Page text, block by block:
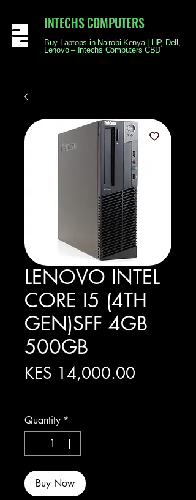
INTECHS COMPUTERS
Buy Laptops in Nairobi Kenya | HP, Dell,
Lenovo – Intechs Computers CBD
LENOVO INTEL
CORE I5 (4TH
GEN)SFF 4GB
500GB
KES 14,000.00
Quantity *
Buy Now